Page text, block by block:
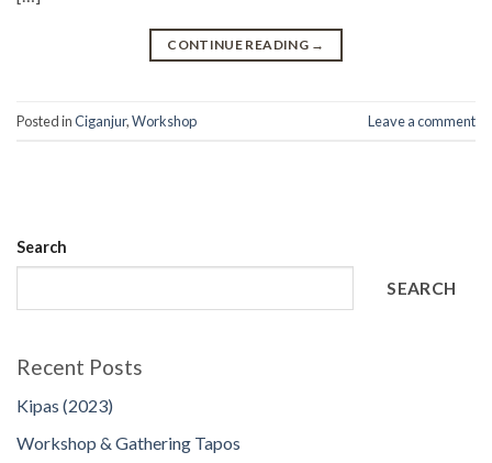
CONTINUE READING →
Posted inCiganjur,Workshop Leave a comment
Search
SEARCH
Recent Posts
Kipas (2023)
Workshop & Gathering Tapos